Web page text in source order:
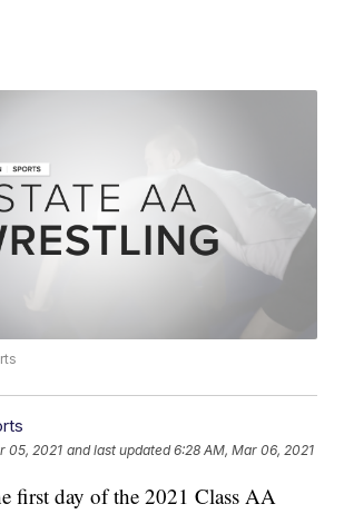
05, 2021 and last updated 6:28 AM, Mar 06, 2021
first day of the 2021 Class AA